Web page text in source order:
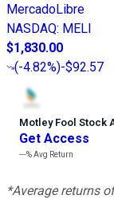
MercadoLibre
NASDAQ: MELI
$1,830.00
(-4.82%)-$92.57
Motley Fool Stock
Get Access
---%Avg Return
*Average returns